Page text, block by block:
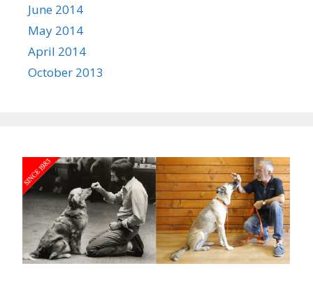
June 2014
May 2014
April 2014
October 2013